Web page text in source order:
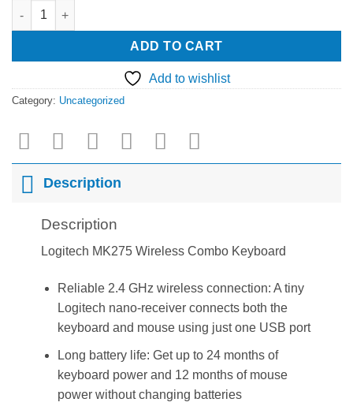
Logitech MK275 Wireless Combo Keyboard quantity
ADD TO CART
Add to wishlist
Category: Uncategorized
Description
Description
Logitech MK275 Wireless Combo Keyboard
Reliable 2.4 GHz wireless connection: A tiny
Logitech nano-receiver connects both the
keyboard and mouse using just one USB port
Long battery life: Get up to 24 months of
keyboard power and 12 months of mouse
power without changing batteries